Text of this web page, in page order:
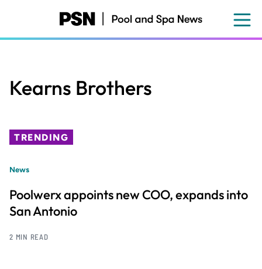
content
Kearns Brothers
TRENDING
News
Poolwerx appoints new COO, expands into
San Antonio
2 MIN READ